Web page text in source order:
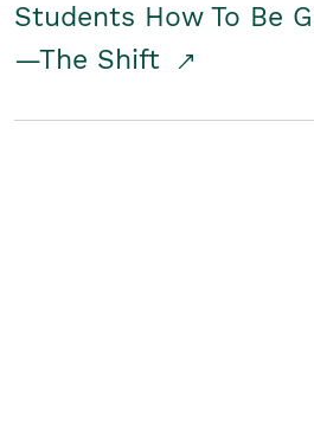
Students How To Be
—The Shift